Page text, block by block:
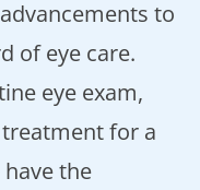
to
of eye care.
eye exam,
treatment for a
the